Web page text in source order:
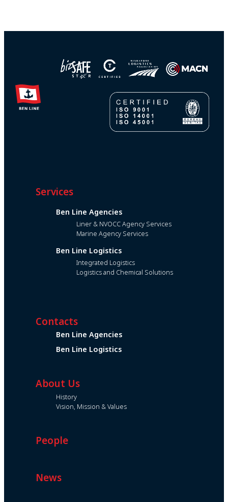
Services
Ben Line Agencies
Liner & NVOCC Agency Services
Marine Agency Services
Ben Line Logistics
Integrated Logistics
Logistics and Chemical Solutions
Contacts
Ben Line Agencies
Ben Line Logistics
About Us
History
Vision, Mission & Values
People
News